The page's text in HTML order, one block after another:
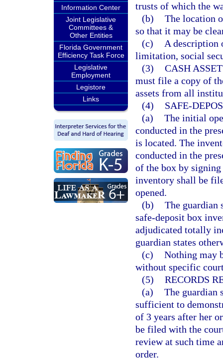
Information Center
Joint Legislative
Committees &
Other Entities
Florida Government
Efficiency Task Force
Legislative
Employment
Legistore
Links
trusts of which the
(b) The location
so that it may be
(c)
A description
limitation, social
(3) CASH
must file a copy of
assets from all
(4)
SAFE-
(a) The initial
conducted in the
is located. The
conducted in the
of the box by
inventory shall be
opened.
(b) The guardian
safe-deposit box
adjudicated totally
guardian states
(c) Nothing may
without specific
(5) RECORDS
(a) The guardian
sufficient to
of 3 years after her
be filed with the
review at such time
order.